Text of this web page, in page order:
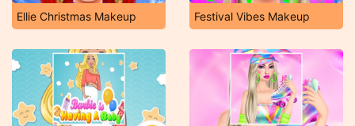
Ellie Christmas Makeup Festival Vibes Makeup